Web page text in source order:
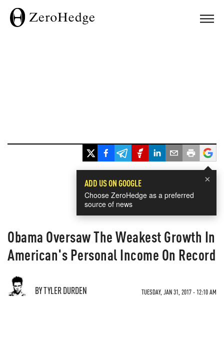
×
ADD US ON GOOGLE
Choose ZeroHedge as a preferred
source of news
Obama Oversaw The Weakest Growth In
American's Personal Income On Record
BY TYLER DURDEN TUESDAY, JAN 31, 2017 - 12:10 AM